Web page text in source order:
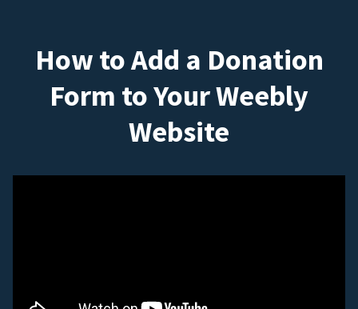
How to Add a Donation
Form to Your Weebly
Website